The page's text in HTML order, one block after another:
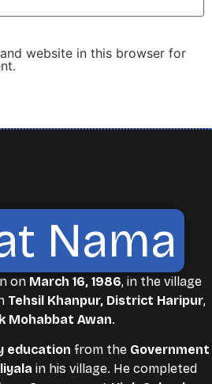
website in this browser for
Nama
on March 16, 1986, in the village
Tehsil Khanpur, District Haripur,
Mohabbat Awan.
education from the Government
in his village. He completed